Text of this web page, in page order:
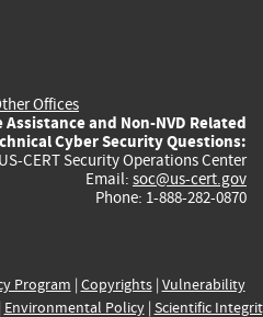
Offices
and Non-NVD Related
Cyber Security Questions:
US-CERT Security Operations Center
Email: soc@us-cert.gov
Phone: 1-888-282-0870
Program | Copyrights| Vulnerability
Environmental Policy| Scientific